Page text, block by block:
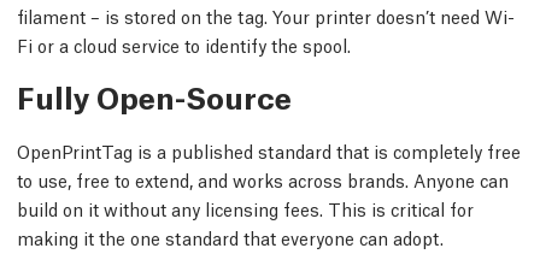
filament – is stored on the tag. Your printer doesn’t need Wi-
Fi or a cloud service to identify the spool.
Fully Open-Source
OpenPrintTag is a published standard that is completely free
to use, free to extend, and works across brands. Anyone can
build on it without any licensing fees. This is critical for
making it the one standard that everyone can adopt.